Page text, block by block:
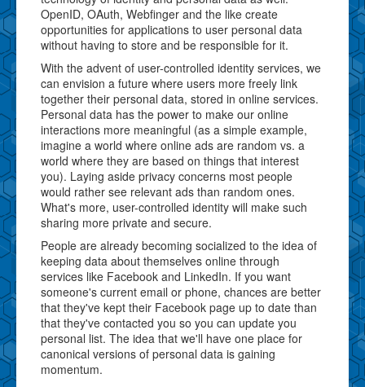
OpenID, OAuth, Webfinger and the like create
opportunities for applications to user personal data
without having to store and be responsible for it.
With the advent of user-controlled identity services, we
can envision a future where users more freely link
together their personal data, stored in online services.
Personal data has the power to make our online
interactions more meaningful (as a simple example,
imagine a world where online ads are random vs. a
world where they are based on things that interest
you). Laying aside privacy concerns most people
would rather see relevant ads than random ones.
What's more, user-controlled identity will make such
sharing more private and secure.
People are already becoming socialized to the idea of
keeping data about themselves online through
services like Facebook and LinkedIn. If you want
someone's current email or phone, chances are better
that they've kept their Facebook page up to date than
that they've contacted you so you can update you
personal list. The idea that we'll have one place for
canonical versions of personal data is gaining
momentum.